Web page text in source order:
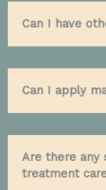
Can I have
Can I apply
Are there any
treatment